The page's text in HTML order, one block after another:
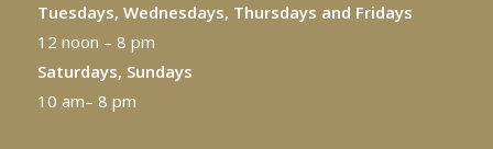
Tuesdays, Wednesdays, Thursdays and Fridays
12 noon – 8 pm
Saturdays, Sundays
10 am– 8 pm